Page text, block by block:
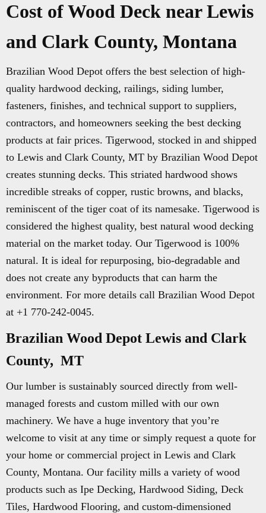
Cost of Wood Deck near Lewis
and Clark County, Montana
Brazilian Wood Depot offers the best selection of high-
quality hardwood decking, railings, siding lumber,
fasteners, finishes, and technical support to suppliers,
contractors, and homeowners seeking the best decking
products at fair prices. Tigerwood, stocked in and shipped
to Lewis and Clark County, MT by Brazilian Wood Depot
creates stunning decks. This striated hardwood shows
incredible streaks of copper, rustic browns, and blacks,
reminiscent of the tiger coat of its namesake. Tigerwood is
considered the highest quality, best natural wood decking
material on the market today. Our Tigerwood is 100%
natural. It is ideal for repurposing, bio-degradable and
does not create any byproducts that can harm the
environment. For more details call Brazilian Wood Depot
at +1 770-242-0045.
Brazilian Wood Depot Lewis and Clark
County, MT
Our lumber is sustainably sourced directly from well-
managed forests and custom milled with our own
machinery. We have a huge inventory that you’re
welcome to visit at any time or simply request a quote for
your home or commercial project in Lewis and Clark
County, Montana. Our facility mills a variety of wood
products such as Ipe Decking, Hardwood Siding, Deck
Tiles, Hardwood Flooring, and custom-dimensioned